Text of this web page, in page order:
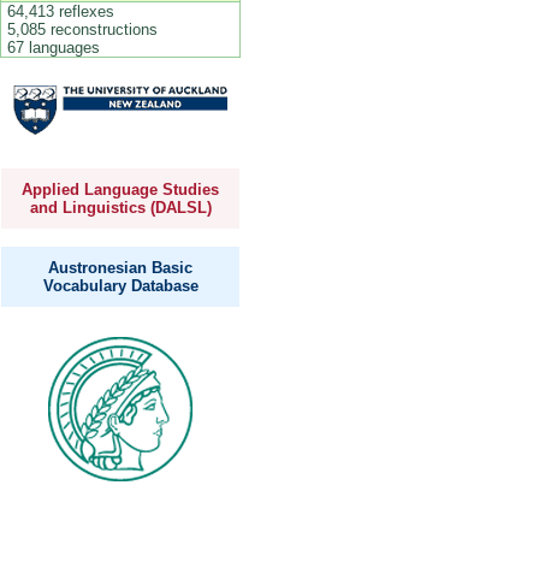
64,413 reflexes
5,085 reconstructions
67 languages
Applied Language Studies
and Linguistics (DALSL)
Austronesian Basic
Vocabulary Database